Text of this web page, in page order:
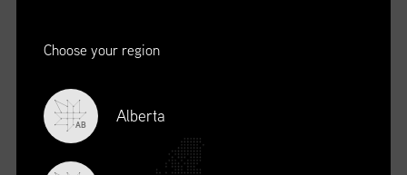
04/22/23
09:00 AM EDT
Choose your region
AB Alberta